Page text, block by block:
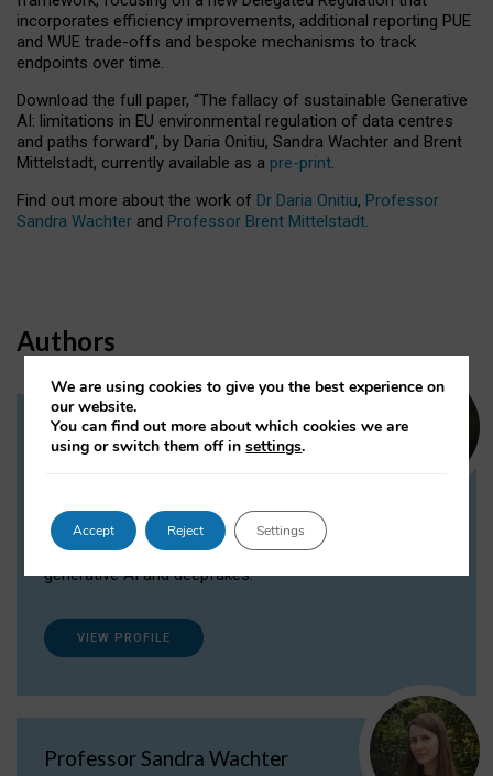
incorporates efficiency improvements, additional reporting PUE
and WUE trade-offs and bespoke mechanisms to track
endpoints over time.
Download the full paper, “The fallacy of sustainable Generative
AI: limitations in EU environmental regulation of data centres
and paths forward”, by Daria Onitiu, Sandra Wachter and Brent
Mittelstadt, currently available as a pre-print.
Find out more about the work of Dr Daria Onitiu, Professor
Sandra Wachter and Professor Brent Mittelstadt.
Authors
Dr Daria Onitiu
Dr Daria Onitiu researches and publishes on
the legal, ethical and governance aspects
surrounding Artificial Intelligence (AI) technologies,
generative AI and deepfakes.
VIEW PROFILE
Professor Sandra Wachter
We are using cookies to give you the best experience on
our website.
You can find out more about which cookies we are
using or switch them off insettings.
Accept Reject Settings